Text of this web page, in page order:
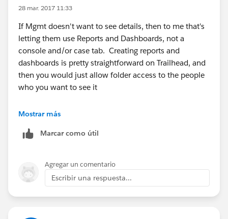
28 mar. 2017 11:33
If Mgmt doesn't want to see details, then to me that's
letting them use Reports and Dashboards, not a
console and/or case tab. Creating reports and
dashboards is pretty straightforward on Trailhead, and
then you would just allow folder access to the people
who you want to see it
https://trailhead.salesforce.com/en/modules/reports
Mostrar más
Marcar como útil
Agregar un comentario
Escribir una respuesta...